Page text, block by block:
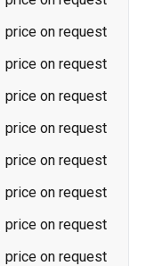
price on request
price on request
price on request
price on request
price on request
price on request
price on request
price on request